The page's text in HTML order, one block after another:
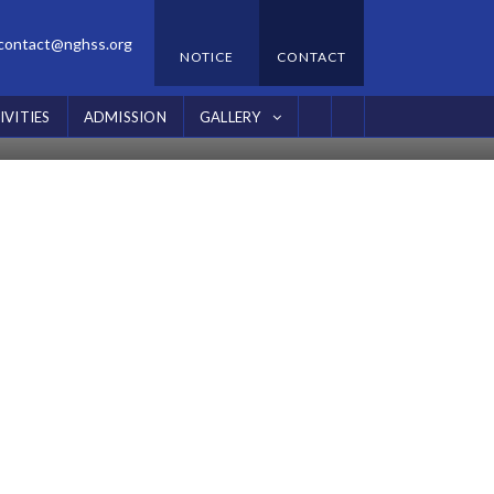
NOTICE CONTACT
ADMISSION GALLERY